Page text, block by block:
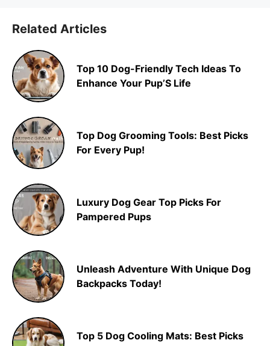
Related Articles
Top 10 Dog-Friendly Tech Ideas To
Enhance Your Pup’S Life
Top Dog Grooming Tools: Best Picks
For Every Pup!
Luxury Dog Gear Top Picks For
Pampered Pups
Unleash Adventure With Unique Dog
Backpacks Today!
Top 5 Dog Cooling Mats: Best Picks